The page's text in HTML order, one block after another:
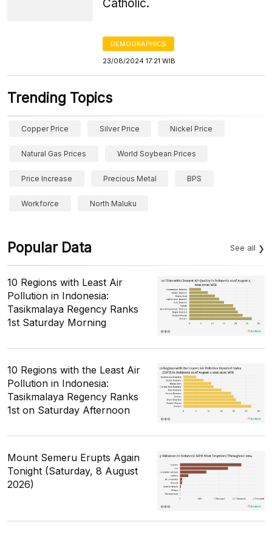
Catholic.
DEMOGRAPHICS
23/08/2024 17:21 WIB
Trending Topics
Copper Price Silver Price Nickel Price
Natural Gas Prices World Soybean Prices
Price Increase Precious Metal BPS
Workforce North Maluku
Popular Data See all
10 Regions with Least Air
Pollution in Indonesia:
Tasikmalaya Regency Ranks
1st Saturday Morning
10 Regions with the Least Air
Pollution in Indonesia:
Tasikmalaya Regency Ranks
1st on Saturday Afternoon
Mount Semeru Erupts Again
Tonight (Saturday, 8 August
2026)